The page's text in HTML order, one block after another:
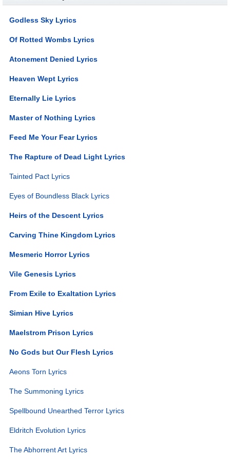
Godless Sky Lyrics
Of Rotted Wombs Lyrics
Atonement Denied Lyrics
Heaven Wept Lyrics
Eternally Lie Lyrics
Master of Nothing Lyrics
Feed Me Your Fear Lyrics
The Rapture of Dead Light Lyrics
Tainted Pact Lyrics
Eyes of Boundless Black Lyrics
Heirs of the Descent Lyrics
Carving Thine Kingdom Lyrics
Mesmeric Horror Lyrics
Vile Genesis Lyrics
From Exile to Exaltation Lyrics
Simian Hive Lyrics
Maelstrom Prison Lyrics
No Gods but Our Flesh Lyrics
Aeons Torn Lyrics
The Summoning Lyrics
Spellbound Unearthed Terror Lyrics
Eldritch Evolution Lyrics
The Abhorrent Art Lyrics